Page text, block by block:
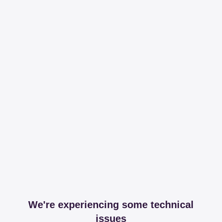
We're experiencing some technical
issues